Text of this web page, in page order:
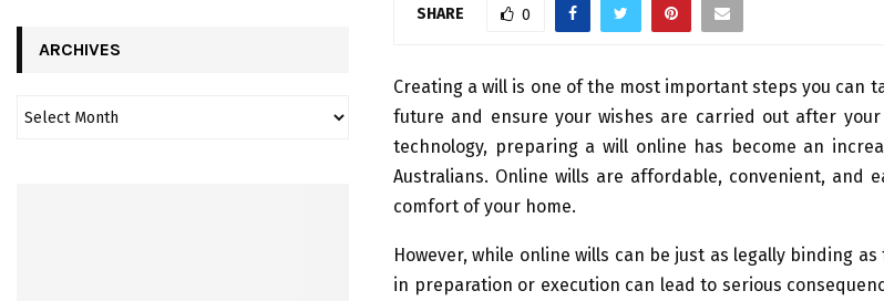
SHARE 0
Creating a will is one of the most important steps you can
future and ensure your wishes are carried out after
technology, preparing a will online has become an
Australians. Online wills are affordable, convenient, and
comfort of your home.
However, while online wills can be just as legally binding
in preparation or execution can lead to serious
ARCHIVES